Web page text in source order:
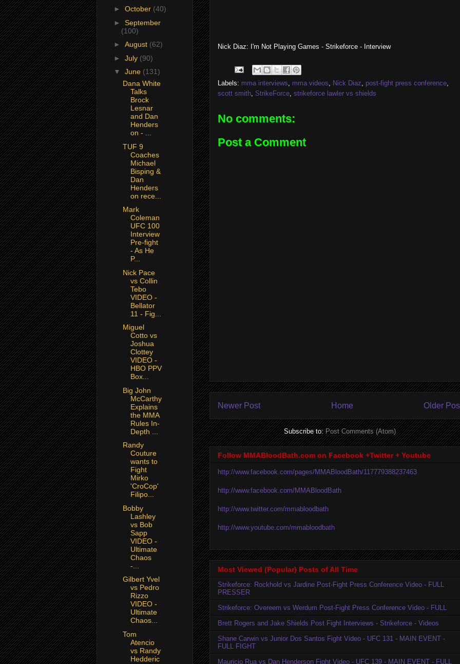
Nick Diaz: I'm Not Playing Games - Strikeforce - Interview
Labels: mma interviews, mma videos, Nick Diaz, post-fight press conference,
scott smith, StrikeForce, strikeforce lawler vs shields
No comments:
Post a Comment
Newer Post Older
Home
Subscribe to:Post Comments (Atom)
Follow MMABloodBath.com on Facebook +Twitter + Youtube
http://www.facebook.com/pages/MMABloodBath/117779388237463
http://www.facebook.com/MMABloodBath
http://www.twitter.com/mmabloodbath
http://www.youtube.com/mmabloodbath
Most Viewed (Popular) Posts of All Time
Strikeforce: Rockhold vs Jardine Post-Fight Press Conference Video - FULL
PRESSER
Strikeforce: Overeem vs Werdum Post-Fight Press Conference Video - FULL
Brett Rogers and Jake Shields Post Fight Interviews - Strikeforce - Videos
Shane Carwin vs Junior Dos Santos Fight Video - UFC 131 - MAIN EVENT -
FULL FIGHT
Mauricio Rua vs Dan Henderson Fight Video - UFC 139 - MAIN EVENT - FULL
► October (40)
► September
(100)
► August (62)
► July (90)
▼ June (131)
Dana White
Talks
Brock
Lesnar
and Dan
Henders
on - ...
TUF 9
Coaches
Michael
Bisping &
Dan
Henders
on rece...
Mark
Coleman
UFC 100
Interview
Pre-fight
- As He
P...
Nick Pace
vs Collin
Tebo
VIDEO -
Bellator
11 - Fig...
Miguel
Cotto vs
Joshua
Clottey
VIDEO -
HBO PPV
Box...
Big John
McCarthy
Explains
the MMA
Rules In-
Depth ...
Randy
Couture
wants to
Fight
Mirko
'CroCop'
Filipo...
Bobby
Lashley
vs Bob
Sapp
VIDEO -
Ultimate
Chaos
-...
Gilbert Yvel
vs Pedro
Rizzo
VIDEO -
Ultimate
Chaos...
Tom
Atencio
vs Randy
Hedderic